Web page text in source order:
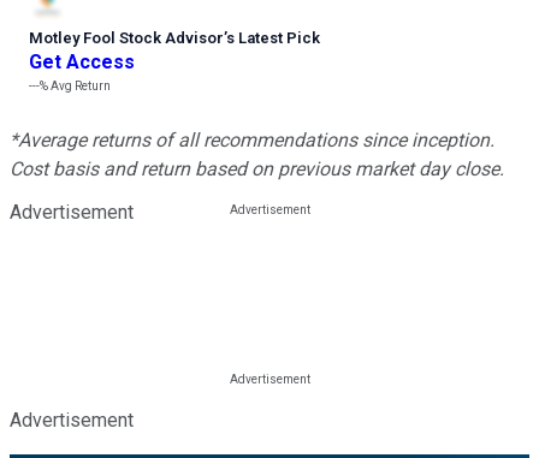
Motley Fool Stock Advisor’s Latest Pick
Get Access
---%Avg Return
*Average returns of all recommendations since inception.
Cost basis and return based on previous market day close.
Advertisement
Advertisement